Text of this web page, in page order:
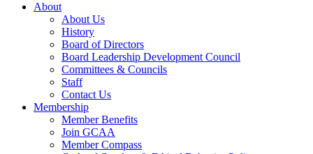
About
About Us
History
Board of Directors
Board Leadership Development Council
Committees & Councils
Staff
Contact Us
Membership
Member Benefits
Join GCAA
Member Compass